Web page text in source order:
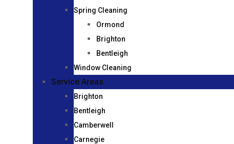
Spring Cleaning
Ormond
Brighton
Bentleigh
Window Cleaning
Service Areas
Brighton
Bentleigh
Camberwell
Carnegie